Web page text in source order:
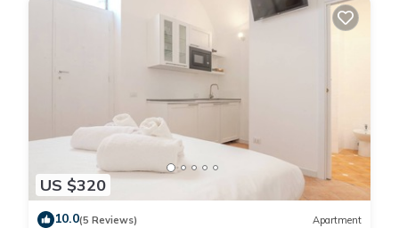
US $320
10.0(5 Reviews) Apartment